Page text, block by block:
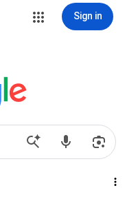
Sign in